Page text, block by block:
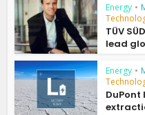
Energy •
TÜV
lead
Energy •